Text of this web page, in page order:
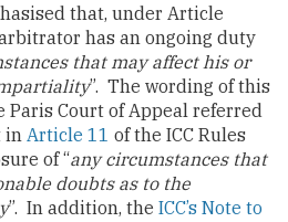
that, under Article
has an ongoing duty
that may affect his or
”. The wording of this
Paris Court of Appeal referred
in Article 11 of the ICC Rules
of “any circumstances that
doubts as to the
”. In addition, the ICC’s Note to